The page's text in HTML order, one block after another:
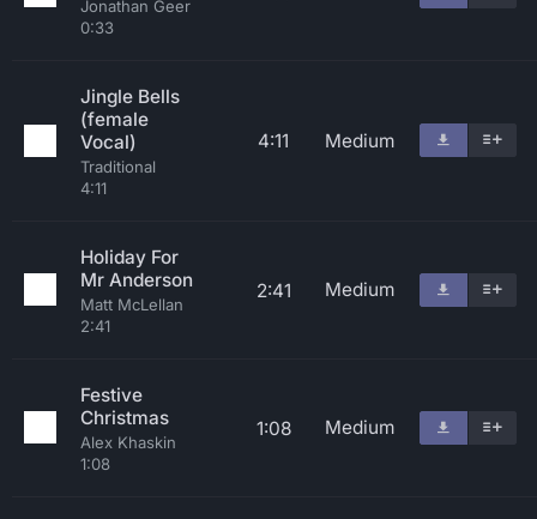
Jonathan Geer
0:33
Jingle Bells
(female
Vocal)
Traditional
4:11
4:11 Medium
Holiday For
Mr Anderson
Matt McLellan
2:41
2:41 Medium
Festive
Christmas
Alex Khaskin
1:08
1:08 Medium